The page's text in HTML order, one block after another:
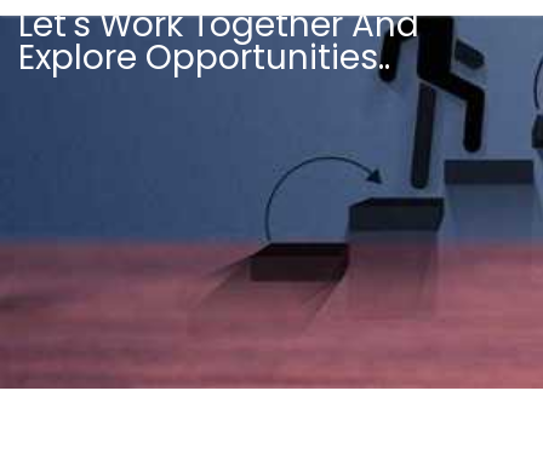
Let's Work Together And
Explore Opportunities..